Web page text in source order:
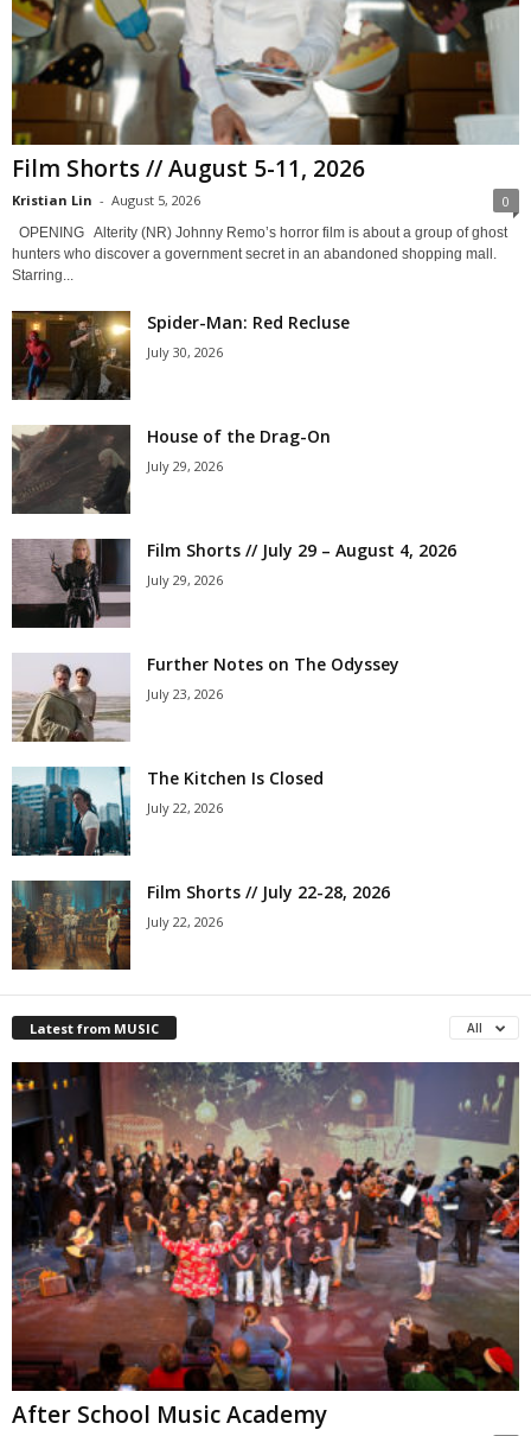
Film Shorts // August 5-11, 2026
Kristian Lin - August 5, 2026 0
OPENING Alterity (NR) Johnny Remo’s horror film is about a group of ghost
hunters who discover a government secret in an abandoned shopping mall.
Starring...
Spider-Man: Red Recluse
July 30, 2026
House of the Drag-On
July 29, 2026
Film Shorts // July 29 – August 4, 2026
July 29, 2026
Further Notes on The Odyssey
July 23, 2026
The Kitchen Is Closed
July 22, 2026
Film Shorts // July 22-28, 2026
July 22, 2026
Latest from MUSIC All
After School Music Academy